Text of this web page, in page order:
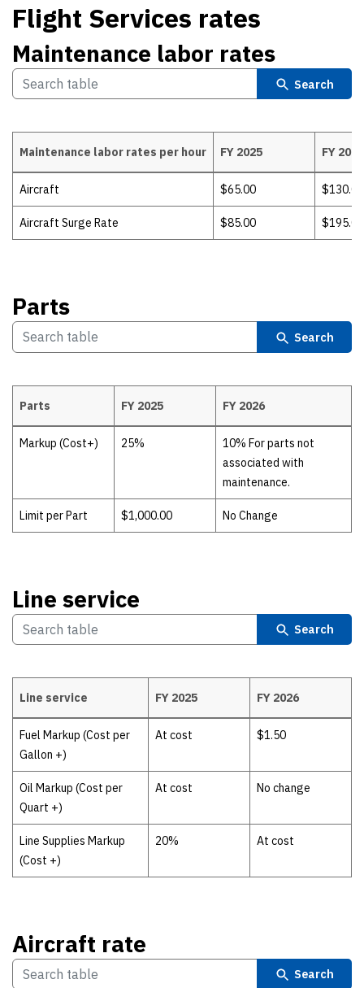
Flight Services rates
Maintenance labor rates
Search
Maintenance labor rates
Maintenance labor rates per hour FY 2025 FY 2026
Aircraft $65.00 $130.00
Aircraft Surge Rate $85.00 $195.00
Parts
Search
Parts
Parts FY 2025 FY 2026
Markup (Cost+) 25%
10% For parts not
associated with
maintenance.
Limit per Part $1,000.00 No Change
Line service
Search
Line service
Line service FY 2025 FY 2026
Fuel Markup (Cost per
Gallon +)
At cost $1.50
Oil Markup (Cost per
Quart +)
At cost No change
Line Supplies Markup
(Cost +)
20% At cost
Aircraft rate
Search